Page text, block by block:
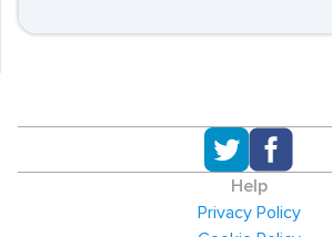
Help
Privacy Policy